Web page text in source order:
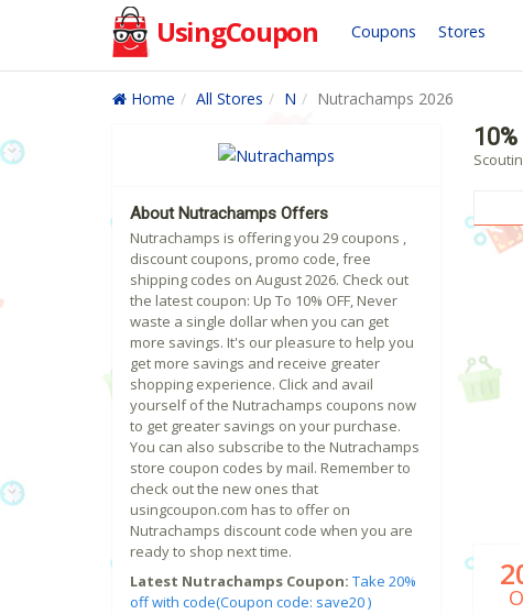
UsingCoupon Coupons Stores
Home All Stores N Nutrachamps 2026
About Nutrachamps Offers
Nutrachamps is offering you 29 coupons ,
discount coupons, promo code, free
shipping codes on August 2026. Check out
the latest coupon: Up To 10% OFF, Never
waste a single dollar when you can get
more savings. It's our pleasure to help you
get more savings and receive greater
shopping experience. Click and avail
yourself of the Nutrachamps coupons now
to get greater savings on your purchase.
You can also subscribe to the Nutrachamps
store coupon codes by mail. Remember to
check out the new ones that
usingcoupon.com has to offer on
Nutrachamps discount code when you are
ready to shop next time.
Latest Nutrachamps Coupon: Take 20%
off with code(Coupon code: save20 )